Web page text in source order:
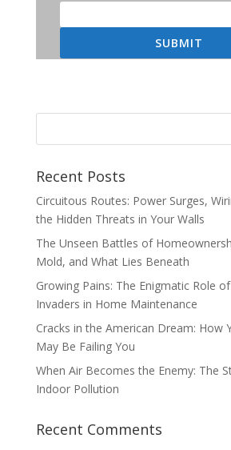
SUBMIT
Recent Posts
Circuitous Routes: Power Surges,
the Hidden Threats in Your Walls
The Unseen Battles of
Mold, and What Lies Beneath
Growing Pains: The Enigmatic Role
Invaders in Home Maintenance
Cracks in the American Dream: How
May Be Failing You
When Air Becomes the Enemy: The
Indoor Pollution
Recent Comments